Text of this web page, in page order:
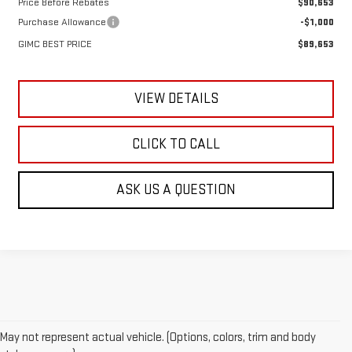
Purchase Allowance
-$1,000
GIMC BEST PRICE
$89,653
VIEW DETAILS
CLICK TO CALL
ASK US A QUESTION
May not represent actual vehicle. (Options, colors, trim and body